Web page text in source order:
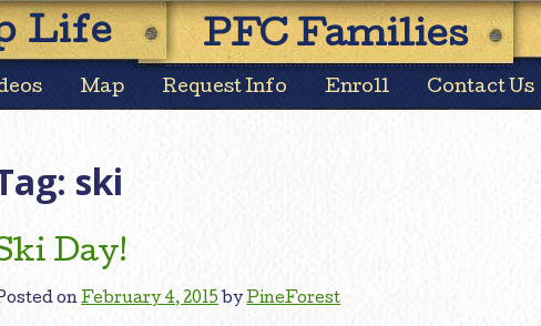
Skip
to
content
Life PFC Families
Map Request Info Enroll Contact Us
ski
Day!
onFebruary 4, 2015 byPineForest